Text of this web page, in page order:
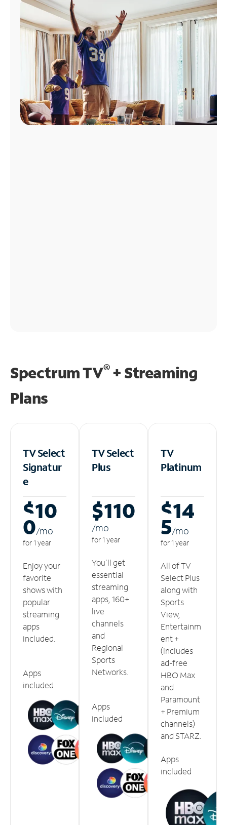
Spectrum TV®+ Streaming
Plans
TV Select
Signatur
e
$10
0/mo
for 1 year
Enjoy your
favorite
shows with
popular
streaming
apps
included.
Apps
included
TV Select
Plus
$110
/mo
for 1 year
You'll get
essential
streaming
apps, 160+
live
channels
and
Regional
Sports
Networks.
Apps
included
TV
Platinum
$14
5/mo
for 1 year
All of TV
Select Plus
along with
Sports
View,
Entertainm
ent +
(includes
ad-free
HBO Max
and
Paramount
+ Premium
channels)
and STARZ.
Apps
included